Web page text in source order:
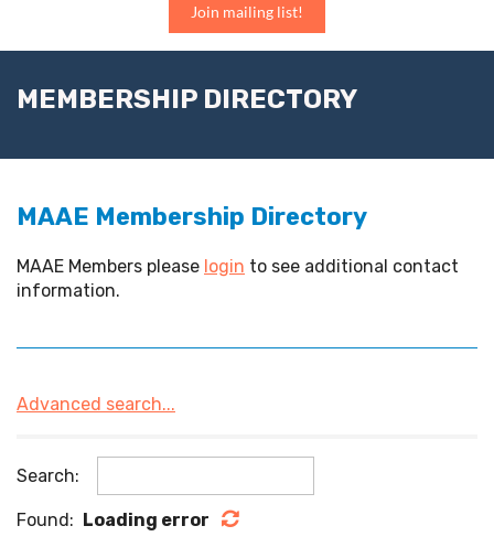
Join mailing list!
MEMBERSHIP DIRECTORY
MAAE Membership Directory
MAAE Members please login to see additional contact
information.
Advanced search...
Search:
Found: Loading error